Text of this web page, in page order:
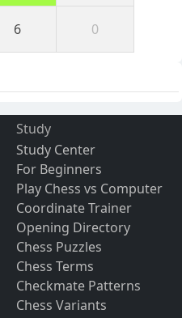
6 0
Study
Study Center
For Beginners
Play Chess vs Computer
Coordinate Trainer
Opening Directory
Chess Puzzles
Chess Terms
Checkmate Patterns
Chess Variants